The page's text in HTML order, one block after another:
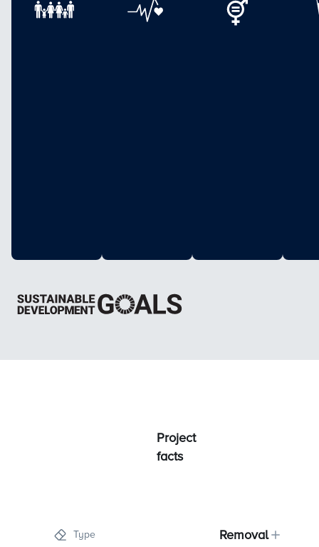
Project
facts
Type Removal